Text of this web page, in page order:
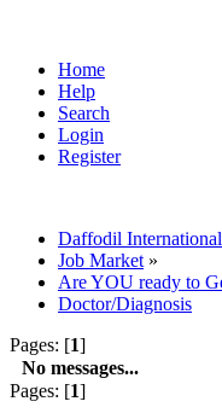
Home
Help
Search
Login
Register
Daffodil
Job Market »
Are YOU ready to
Doctor/Diagnosis
Pages: [1]
No messages...
Pages: [1]